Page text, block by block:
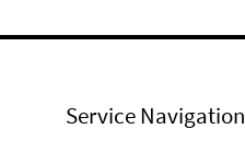
Service Navigation